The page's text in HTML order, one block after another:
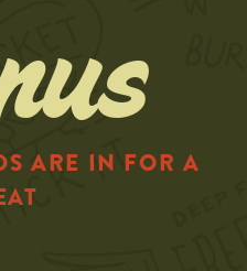
ARE IN FOR A